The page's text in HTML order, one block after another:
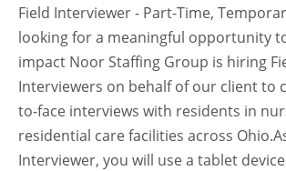
Field Interviewer - Part-Time,
looking for a meaningful opportunity
impact Noor Staffing Group is hiring
Interviewers on behalf of our client to
to-face interviews with residents in
residential care facilities across
Interviewer, you will use a tablet